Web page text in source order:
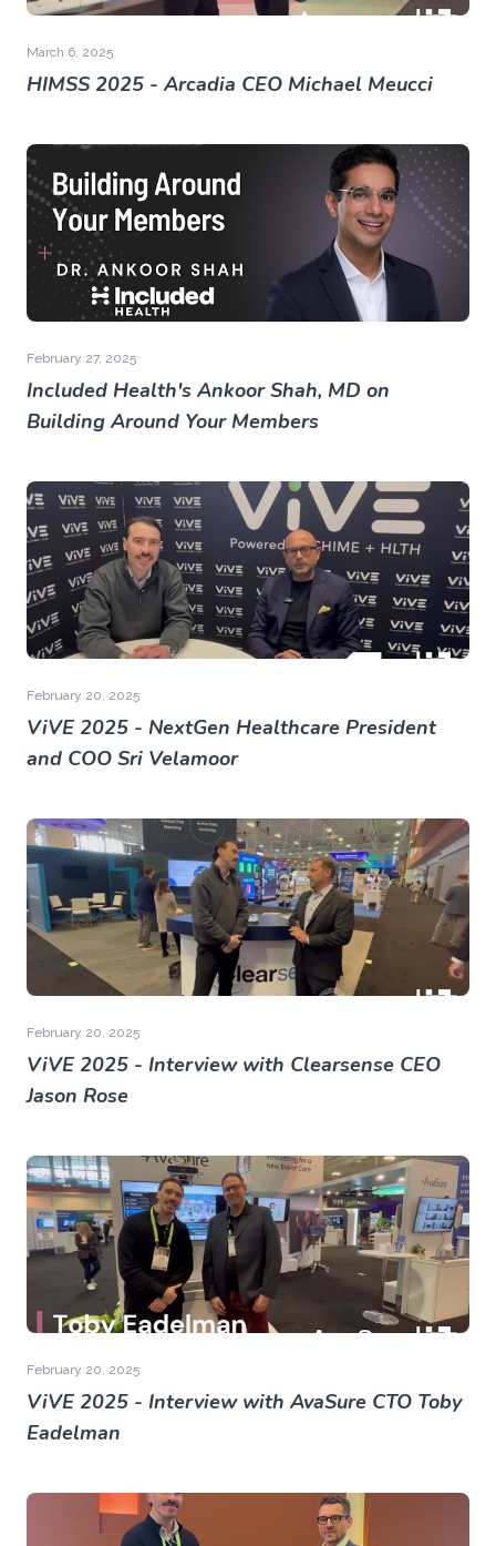
March 6, 2025
HIMSS 2025 - Arcadia CEO Michael Meucci
February 27, 2025
Included Health's Ankoor Shah, MD on
Building Around Your Members
February 20, 2025
ViVE 2025 - NextGen Healthcare President
and COO Sri Velamoor
February 20, 2025
ViVE 2025 - Interview with Clearsense CEO
Jason Rose
February 20, 2025
ViVE 2025 - Interview with AvaSure CTO Toby
Eadelman